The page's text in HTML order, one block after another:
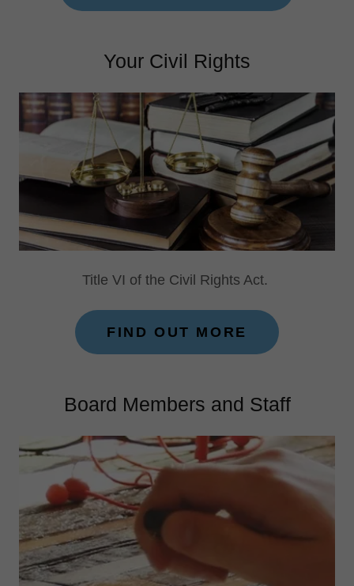
Your Civil Rights
Title VI of the Civil Rights Act.
FIND OUT MORE
Board Members and Staff